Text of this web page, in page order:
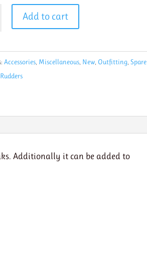
Add to cart
Accessories Miscellaneous New Outfitting ,Spare
Additionally it can be added to